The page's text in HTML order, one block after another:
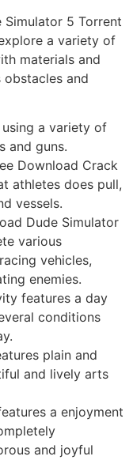
Simulator 5 Torrent
a variety of
materials and
obstacles and
a variety of
and guns.
Download Crack
athletes does pull,
vessels.
Dude Simulator
various
vehicles,
enemies.
features a day
conditions
plain and
and lively arts
a enjoyment
and joyful